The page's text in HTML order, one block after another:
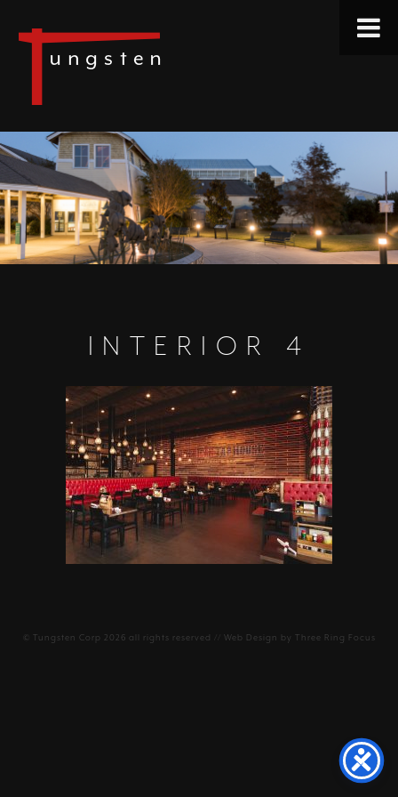
INTERIOR 4
© Tungsten Corp 2026 all rights reserved // Web Design by Three Ring Focus